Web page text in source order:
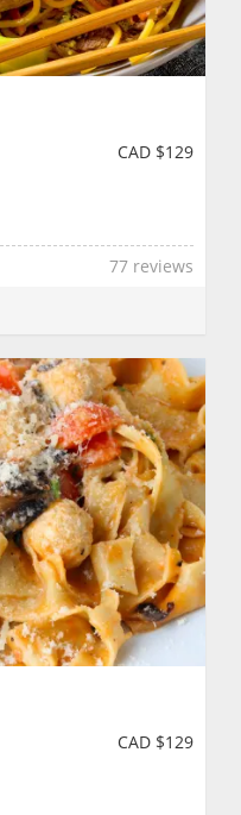
CAD $129
77 reviews
CAD $129